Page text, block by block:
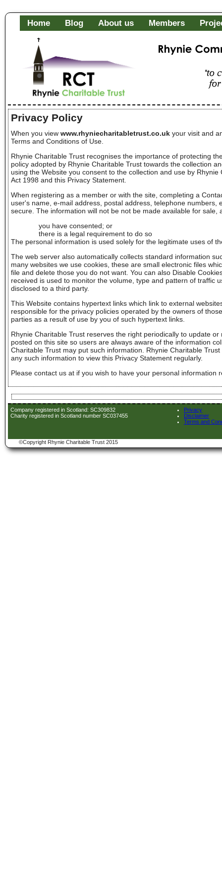
Home Blog About us Members
Privacy Policy
When you view www.rhyniecharitabletrust.co.uk your visit and
Terms and Conditions of Use.
Rhynie Charitable Trust recognises the importance of protecting
policy adopted by Rhynie Charitable Trust towards the collection
using the Website you consent to the collection and use by
Act 1998 and this Privacy Statement.
When registering as a member or with the site, completing a
user's name, e-mail address, postal address, telephone
secure. The information will not be not be made available for
you have consented; or
there is a legal requirement to do so
The personal information is used solely for the legitimate uses of
The web server also automatically collects standard information
many websites we use cookies, these are small electronic files
file and delete those you do not want. You can also Disable
received is used to monitor the volume, type and pattern of traffic
disclosed to a third party.
This Website contains hypertext links which link to external
responsible for the privacy policies operated by the owners of
parties as a result of use by you of such hypertext links.
Rhynie Charitable Trust reserves the right periodically to update
posted on this site so users are always aware of the information
Charitable Trust may put such information. Rhynie Charitable
any such information to view this Privacy Statement regularly.
Please contact us at if you wish to have your personal
Company registered in Scotland: SC309832
Charity registered in Scotland number SC037455
Privacy
Disclaimer
Terms and
©Copyright Rhynie Charitable Trust 2015